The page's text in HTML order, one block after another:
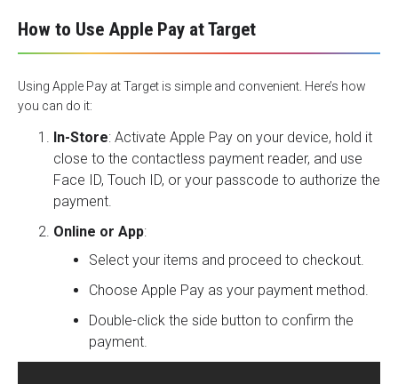
How to Use Apple Pay at Target
Using Apple Pay at Target is simple and convenient. Here’s how
you can do it:
In-Store: Activate Apple Pay on your device, hold it
close to the contactless payment reader, and use
Face ID, Touch ID, or your passcode to authorize the
payment.
Online or App:
Select your items and proceed to checkout.
Choose Apple Pay as your payment method.
Double-click the side button to confirm the
payment.